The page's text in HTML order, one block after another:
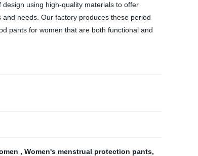
using high-quality materials to offer
needs. Our factory produces these period
pants for women that are both functional and
, Women's menstrual protection pants,